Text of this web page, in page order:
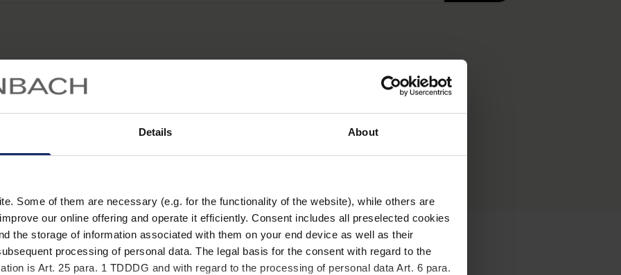
Details About
Some of them are necessary (e.g. for the functionality of the website), while others are
our online offering and operate it efficiently. Consent includes all preselected cookies
the storage of information associated with them on your end device as well as their
processing of personal data. The legal basis for the consent with regard to the
is Art. 25 para. 1 TDDDG and with regard to the processing of personal data Art. 6 para.
Quicklinks Contact